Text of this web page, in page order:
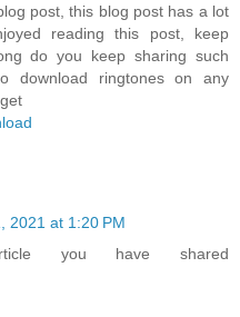
post, this blog post has a lot
reading this post, keep
do you keep sharing such
download ringtones on any
2021 at 1:20 PM
you have shared